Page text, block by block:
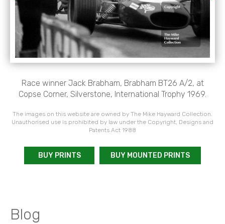
Race winner Jack Brabham, Brabham BT26 A/2, at
Copse Corner, Silverstone, International Trophy 1969.
The images on this website are owned by The Mike Hayward Collection.
Unauthorised use is prohibited by law under the Copyright, Designs and
Patents Act 1988
BUY PRINTS BUY MOUNTED PRINTS
Blog